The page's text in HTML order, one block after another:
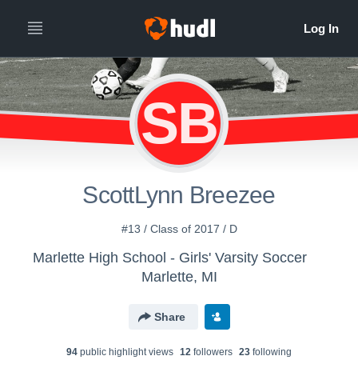
SB
ScottLynn Breezee
#13 / Class of 2017 / D
Marlette High School - Girls' Varsity Soccer
Marlette, MI
Share
94 public highlight views 12 followers 23 following